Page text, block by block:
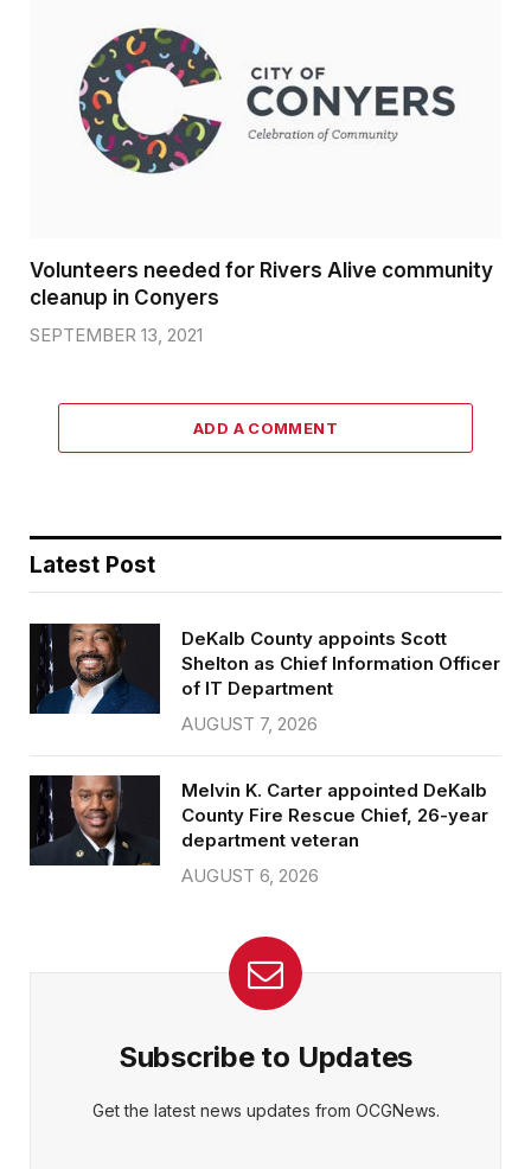
Volunteers needed for Rivers Alive community
cleanup in Conyers
SEPTEMBER 13, 2021
ADD A COMMENT
Latest Post
DeKalb County appoints Scott
Shelton as Chief Information Officer
of IT Department
AUGUST 7, 2026
Melvin K. Carter appointed DeKalb
County Fire Rescue Chief, 26-year
department veteran
AUGUST 6, 2026
Subscribe to Updates
Get the latest news updates from OCGNews.